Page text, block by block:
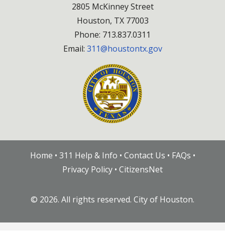
2805 McKinney Street
Houston, TX 77003
Phone: 713.837.0311
Email: 311@houstontx.gov
Home • 311 Help & Info • Contact Us • FAQs •
Privacy Policy • CitizensNet
© 2026. All rights reserved. City of Houston.